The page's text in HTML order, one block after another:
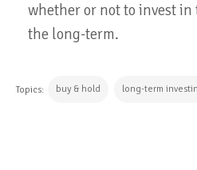
whether or not to invest
the long-term.
Topics: buy & hold long-term